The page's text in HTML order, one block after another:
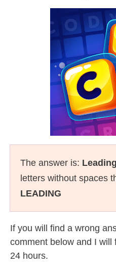
The answer is: Leading
letters without spaces
LEADING
If you will find a wrong
comment below and I will
24 hours.